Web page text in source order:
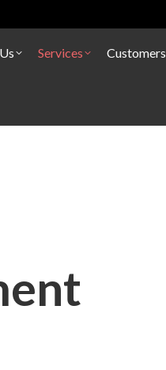
Services Customers